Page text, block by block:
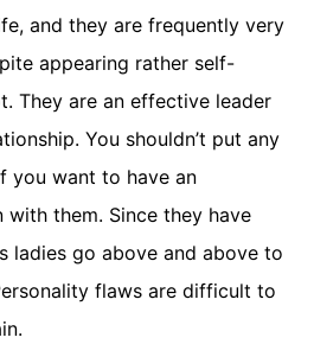
and they are frequently very
appearing rather self-
They are an effective leader
You shouldn’t put any
you want to have an
them. Since they have
ladies go above and above to
flaws are difficult to